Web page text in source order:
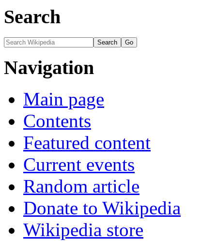
Search
Navigation
Main page
Contents
Featured content
Current events
Random article
Donate to Wikipedia
Wikipedia store